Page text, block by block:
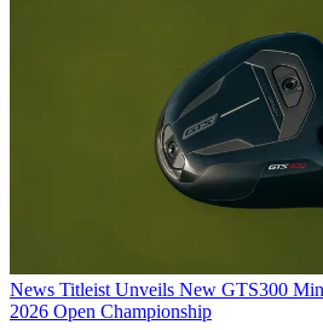
News Titleist Unveils New GTS300
2026 Open Championship